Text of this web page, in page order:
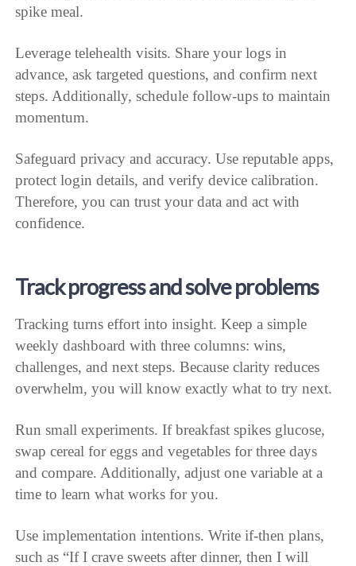
spike meal.
Leverage telehealth visits. Share your logs in
advance, ask targeted questions, and confirm next
steps. Additionally, schedule follow-ups to maintain
momentum.
Safeguard privacy and accuracy. Use reputable apps,
protect login details, and verify device calibration.
Therefore, you can trust your data and act with
confidence.
Track progress and solve problems
Tracking turns effort into insight. Keep a simple
weekly dashboard with three columns: wins,
challenges, and next steps. Because clarity reduces
overwhelm, you will know exactly what to try next.
Run small experiments. If breakfast spikes glucose,
swap cereal for eggs and vegetables for three days
and compare. Additionally, adjust one variable at a
time to learn what works for you.
Use implementation intentions. Write if-then plans,
such as “If I crave sweets after dinner, then I will